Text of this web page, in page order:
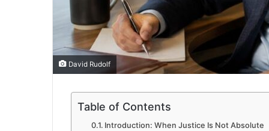
David Rudolf
Table of Contents
Introduction: When Justice Is Not Absolute